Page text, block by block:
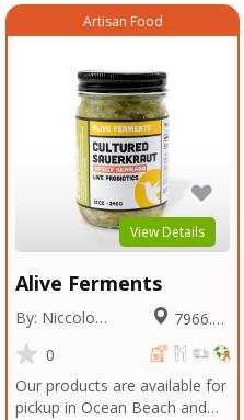
Artisan Food
View Details
Alive Ferments
By: Niccolo
Fraschetti
Miles
0
Our products are available for
pickup in Ocean Beach and